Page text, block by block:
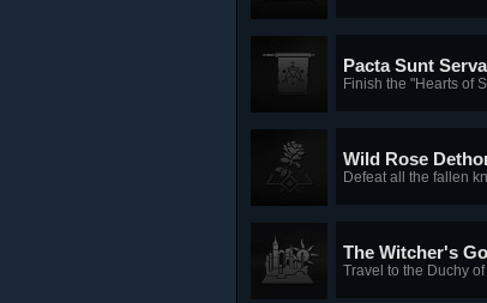
Pacta Sunt
Finish the "Hearts of
Wild Rose
Defeat all the fallen
The Witcher's
Travel to the Duchy of